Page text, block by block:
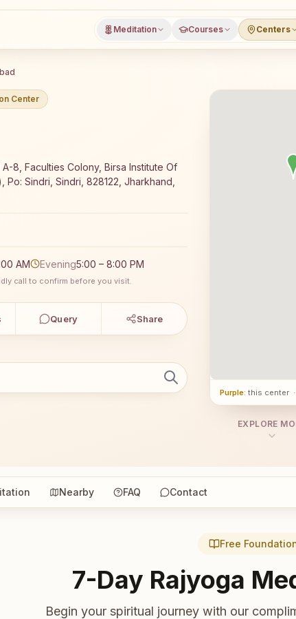
Meditation Courses Centers
Center
a free 7-day Rajyoga meditation course and daily
8, Faculties Colony, Birsa Institute Of
Po: Sindri, Sindri, 828122, Jharkhand,
AM Evening5:00 – 8:00 PM
call to confirm before you visit.
Query Share
Purple: this center ·
EXPLORE
Nearby FAQ Contact
Free
7-Day Rajyoga
Begin your spiritual journey with our